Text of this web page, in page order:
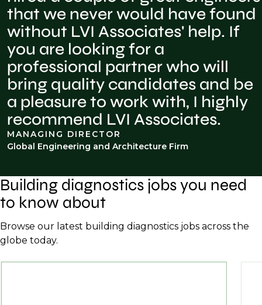
that we never would have found
without LVI Associates' help. If
you are looking for a
professional partner who will
bring quality candidates and be
a pleasure to work with, I highly
recommend LVI Associates.
MANAGING DIRECTOR
Global Engineering and Architecture Firm
Building diagnostics jobs you need
to know about
Browse our latest building diagnostics jobs across the
globe today.